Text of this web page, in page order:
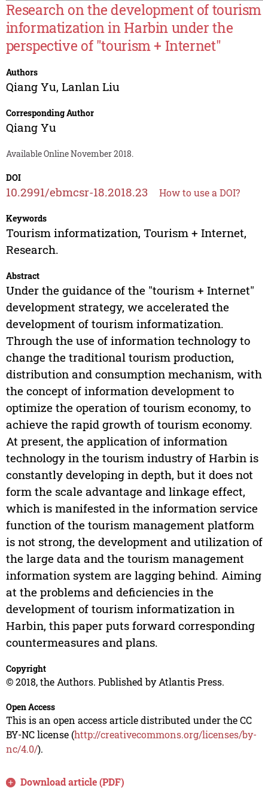
Research on the development of tourism
informatization in Harbin under the
perspective of "tourism + Internet"
Authors
Qiang Yu, Lanlan Liu
Corresponding Author
Qiang Yu
Available Online November 2018.
DOI
10.2991/ebmcsr-18.2018.23 How to use a DOI?
Keywords
Tourism informatization, Tourism + Internet,
Research.
Abstract
Under the guidance of the "tourism + Internet"
development strategy, we accelerated the
development of tourism informatization.
Through the use of information technology to
change the traditional tourism production,
distribution and consumption mechanism, with
the concept of information development to
optimize the operation of tourism economy, to
achieve the rapid growth of tourism economy.
At present, the application of information
technology in the tourism industry of Harbin is
constantly developing in depth, but it does not
form the scale advantage and linkage effect,
which is manifested in the information service
function of the tourism management platform
is not strong, the development and utilization of
the large data and the tourism management
information system are lagging behind. Aiming
at the problems and deficiencies in the
development of tourism informatization in
Harbin, this paper puts forward corresponding
countermeasures and plans.
Copyright
© 2018, the Authors. Published by Atlantis Press.
Open Access
This is an open access article distributed under the CC
BY-NC license (http://creativecommons.org/licenses/by-
nc/4.0/).
Download article (PDF)